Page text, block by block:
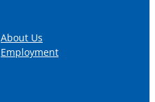
About Us
Employment